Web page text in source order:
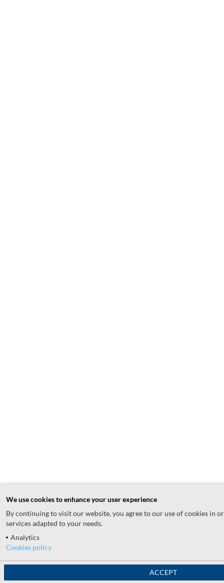
We use cookies to enhance your user experience
By continuing to visit our website, you agree to our use of cookies in
services adapted to your needs.
Analytics
ACCEPT
Cookies policy